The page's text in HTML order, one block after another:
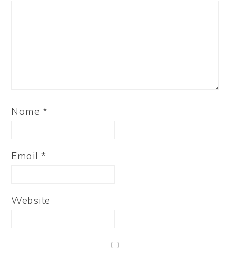
Name *
Email*
Website